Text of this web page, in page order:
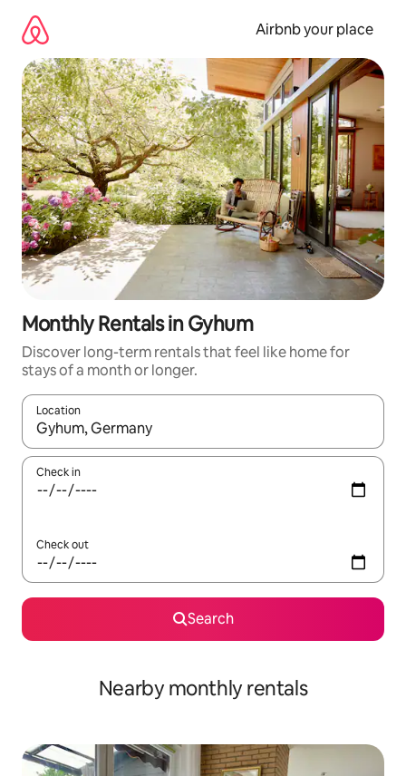
content
Airbnb your place
Monthly Rentals in Gyhum
Discover long-term rentals that feel like home for
stays of a month or longer.
Location
When results are available, navigate with the up and down
Check in
Check out
Search
Nearby monthly rentals